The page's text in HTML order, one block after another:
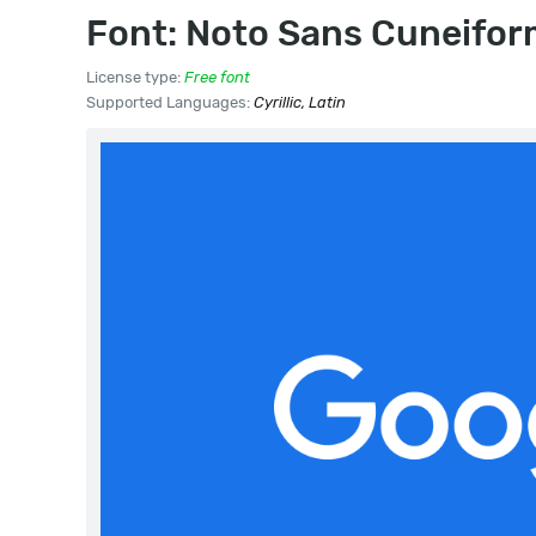
Font: Noto Sans
License type: Free font
Supported Languages: Cyrillic, Latin